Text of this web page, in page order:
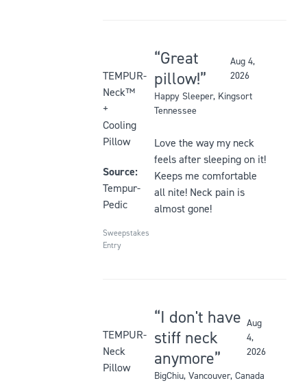
Rated
5
out
of
5
TEMPUR-
Neck™
+
Cooling
Pillow
Source:
Tempur-
Pedic
Sweepstakes
Entry
Great
pillow!
Aug 4,
2026
Happy Sleeper, Kingsort
Tennessee
Love the way my neck
feels after sleeping on it!
Keeps me comfortable
all nite! Neck pain is
almost gone!
Rated
5
out
TEMPUR-
Neck
Pillow
I don't have
stiff neck
anymore
Aug
4,
2026
BigChiu, Vancouver, Canada